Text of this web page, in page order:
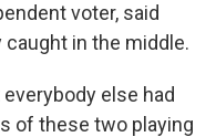
voter, said
in the middle.
else had
of these two playing